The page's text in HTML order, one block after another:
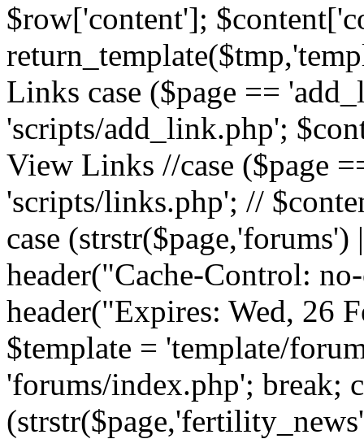
$row['content'];
Links case ($page ==
'scripts/add_link.php';
View Links //case ($page
'scripts/links.php'; //
case (strstr($page,'forums')
header("Cache-Control:
header("Expires: Wed, 26
$template = 'template/
'forums/index.php'; break;